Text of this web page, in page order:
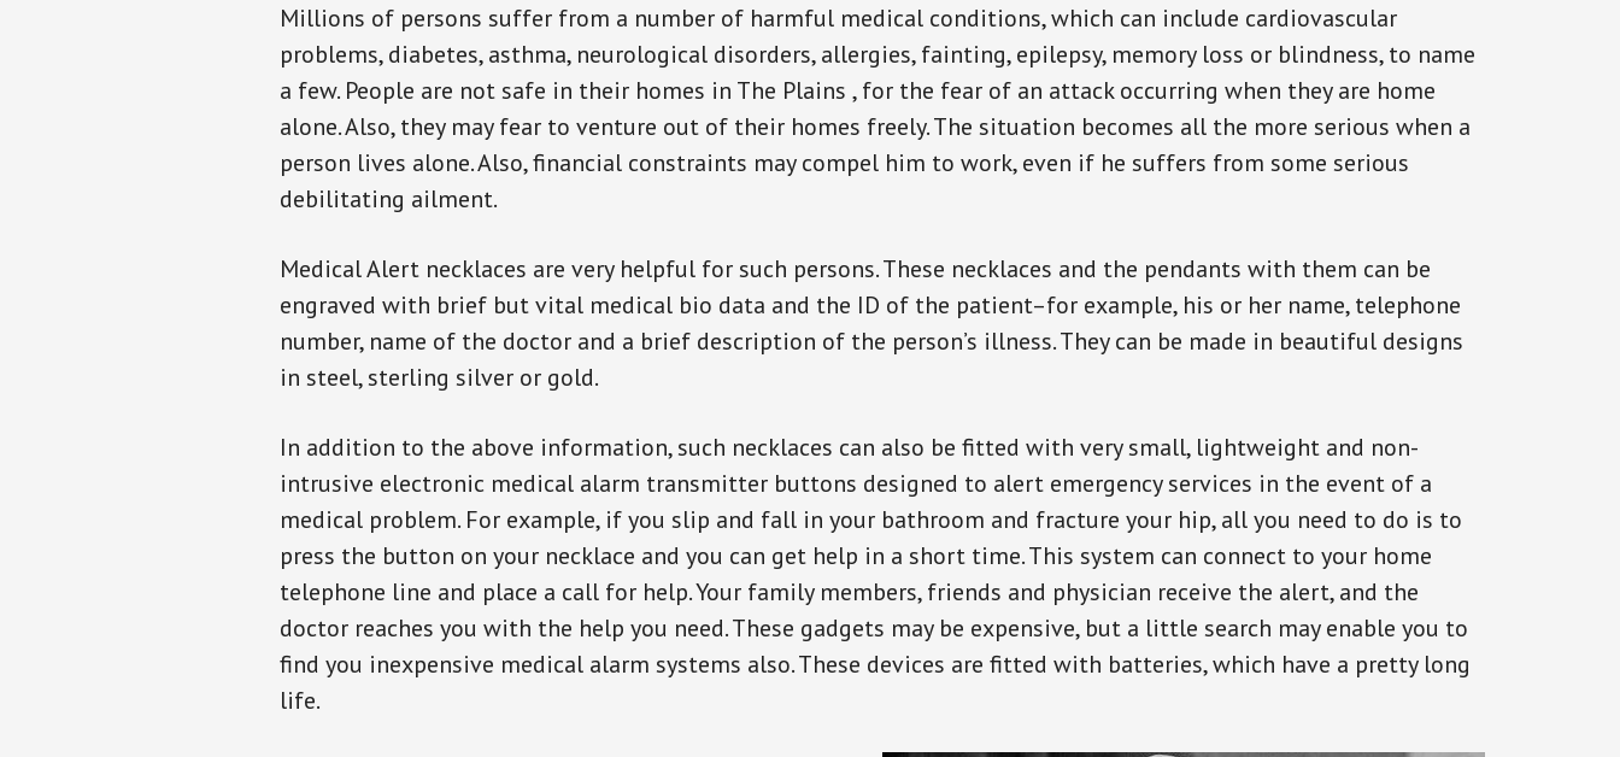
Millions of persons suffer from a number of harmful medical conditions, which can include cardiovascular
problems, diabetes, asthma, neurological disorders, allergies, fainting, epilepsy, memory loss or blindness, to name
a few. People are not safe in their homes in The Plains , for the fear of an attack occurring when they are home
alone. Also, they may fear to venture out of their homes freely. The situation becomes all the more serious when a
person lives alone. Also, financial constraints may compel him to work, even if he suffers from some serious
debilitating ailment.
Medical Alert necklaces are very helpful for such persons. These necklaces and the pendants with them can be
engraved with brief but vital medical bio data and the ID of the patient–for example, his or her name, telephone
number, name of the doctor and a brief description of the person’s illness. They can be made in beautiful designs
in steel, sterling silver or gold.
In addition to the above information, such necklaces can also be fitted with very small, lightweight and non-
intrusive electronic medical alarm transmitter buttons designed to alert emergency services in the event of a
medical problem. For example, if you slip and fall in your bathroom and fracture your hip, all you need to do is to
press the button on your necklace and you can get help in a short time. This system can connect to your home
telephone line and place a call for help. Your family members, friends and physician receive the alert, and the
doctor reaches you with the help you need. These gadgets may be expensive, but a little search may enable you to
find you inexpensive medical alarm systems also. These devices are fitted with batteries, which have a pretty long
life.